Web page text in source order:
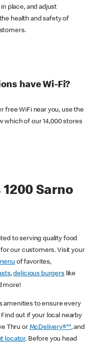
place, and adjust
health and safety of
have Wi-Fi?
free WiFi near you, use the
which of our 14,000 stores
Sarno
to serving quality food
our customers. Visit your
of favorites,
,delicious burgerslike
more!
amenities to ensure every
out if your local nearby
Thru or McDelivery®**, and
locator. Before you head